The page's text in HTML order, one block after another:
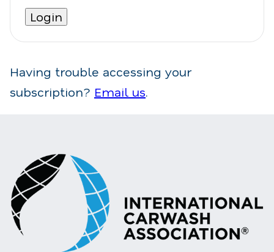
Having trouble accessing your
subscription? Email us.